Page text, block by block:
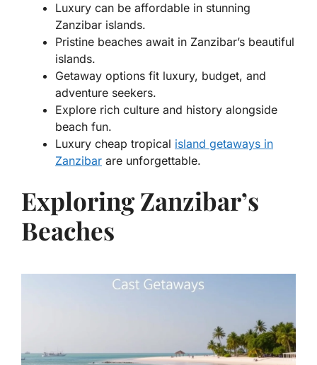
Luxury can be affordable in stunning
Zanzibar islands.
Pristine beaches await in Zanzibar’s beautiful
islands.
Getaway options fit luxury, budget, and
adventure seekers.
Explore rich culture and history alongside
beach fun.
Luxury cheap tropical island getaways in
Zanzibar are unforgettable.
Exploring Zanzibar’s
Beaches